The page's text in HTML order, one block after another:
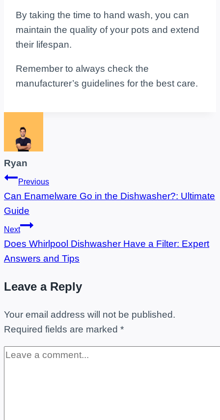
By taking the time to hand wash, you can
maintain the quality of your pots and extend
their lifespan.
Remember to always check the
manufacturer’s guidelines for the best care.
Ryan
Post
navigation
Previous
Can Enamelware Go in the Dishwasher?: Ultimate
Guide
Next
Does Whirlpool Dishwasher Have a Filter: Expert
Answers and Tips
Leave a Reply
Your email address will not be published.
Required fields are marked *